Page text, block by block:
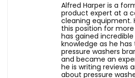
Alfred Harper is a
product expert at a
cleaning equipment.
this position for
has gained
knowledge as he
pressure washers
and became an
he is writing reviews
about pressure